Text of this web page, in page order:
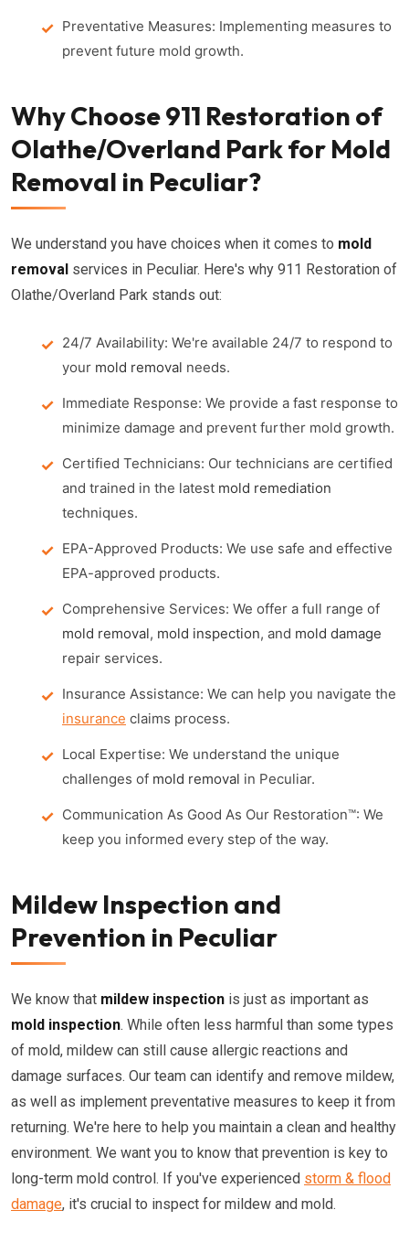
Preventative Measures: Implementing measures to
prevent future mold growth.
Why Choose 911 Restoration of
Olathe/Overland Park for Mold
Removal in Peculiar?
We understand you have choices when it comes to mold
removal services in Peculiar. Here's why 911 Restoration of
Olathe/Overland Park stands out:
24/7 Availability: We're available 24/7 to respond to
your mold removal needs.
Immediate Response: We provide a fast response to
minimize damage and prevent further mold growth.
Certified Technicians: Our technicians are certified
and trained in the latest mold remediation
techniques.
EPA-Approved Products: We use safe and effective
EPA-approved products.
Comprehensive Services: We offer a full range of
mold removal, mold inspection, and mold damage
repair services.
Insurance Assistance: We can help you navigate the
insurance claims process.
Local Expertise: We understand the unique
challenges of mold removal in Peculiar.
Communication As Good As Our Restoration™: We
keep you informed every step of the way.
Mildew Inspection and
Prevention in Peculiar
We know that mildew inspection is just as important as
mold inspection. While often less harmful than some types
of mold, mildew can still cause allergic reactions and
damage surfaces. Our team can identify and remove mildew,
as well as implement preventative measures to keep it from
returning. We're here to help you maintain a clean and healthy
environment. We want you to know that prevention is key to
long-term mold control. If you've experienced storm & flood
damage, it's crucial to inspect for mildew and mold.